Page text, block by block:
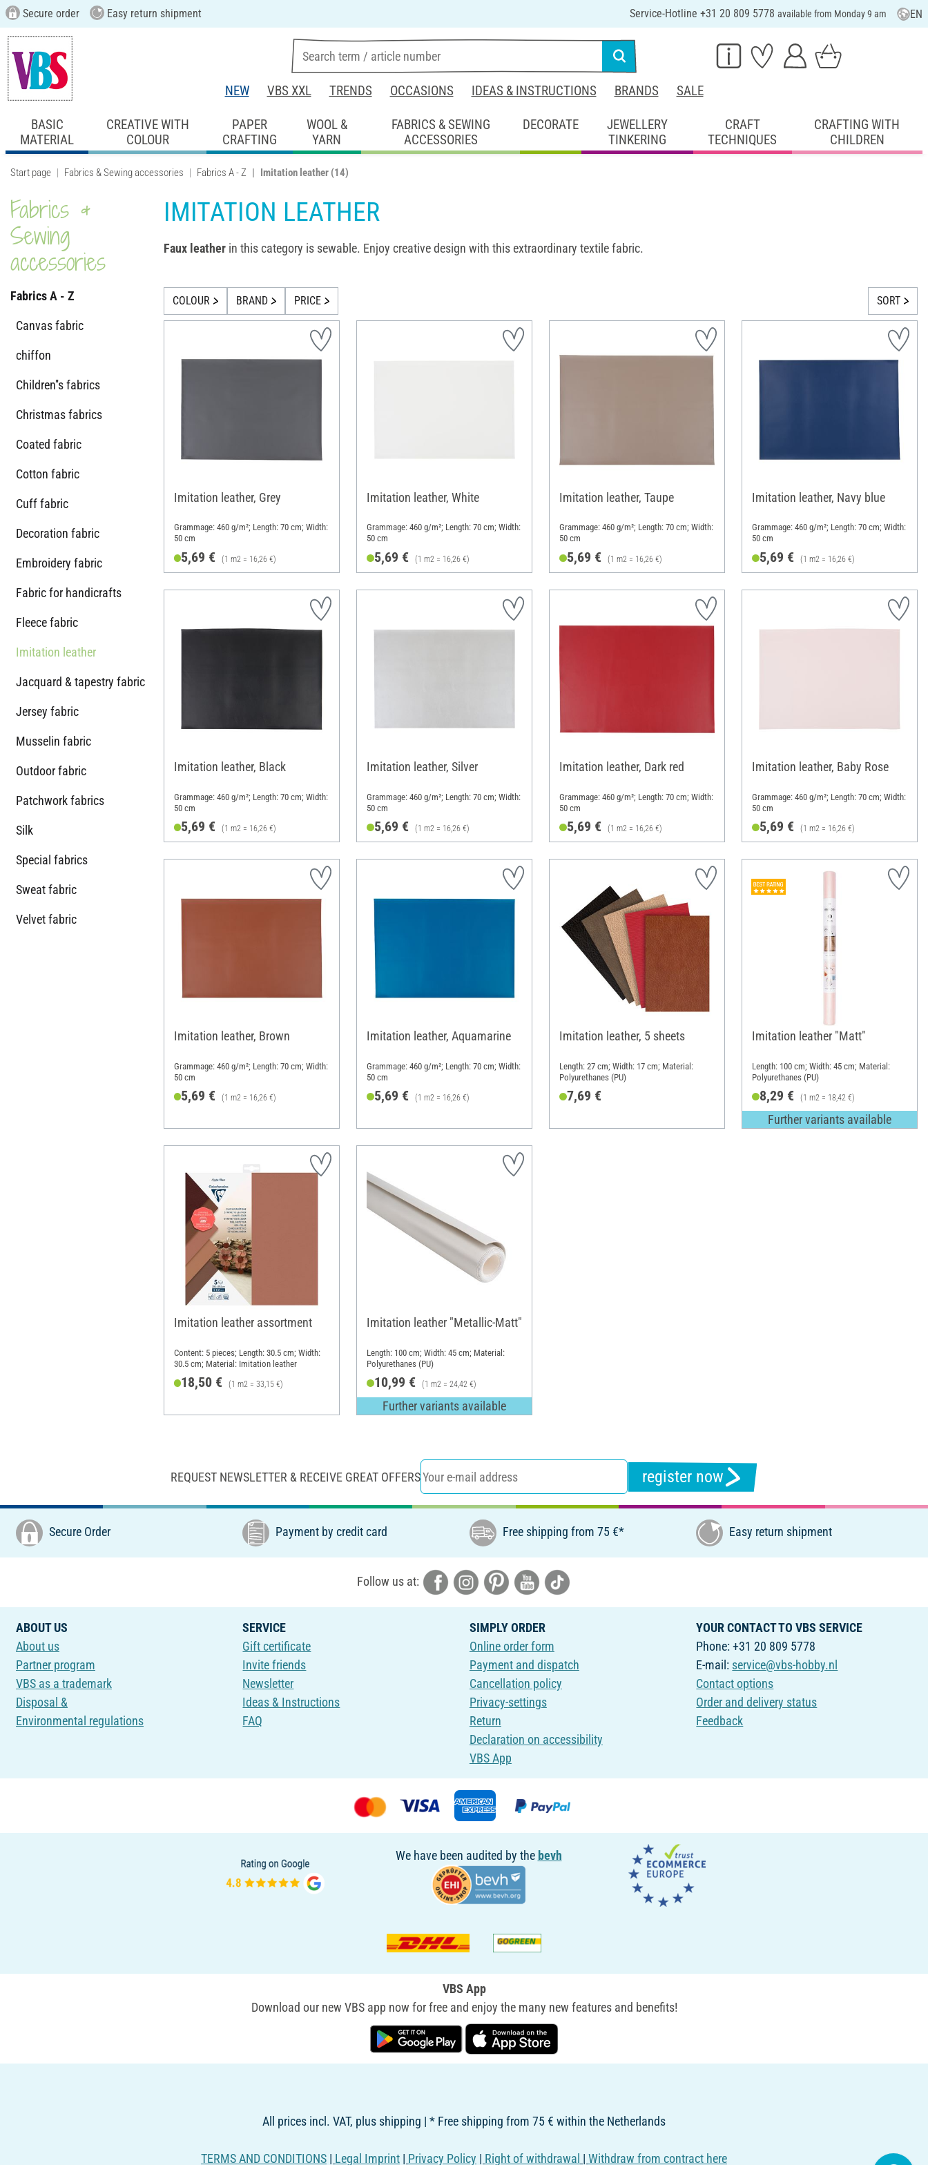
Secure order Easy return shipment Service-Hotline +31 20 809 5778 available from Monday 9 am EN
NEW VBS XXL TRENDS OCCASIONS IDEAS & INSTRUCTIONS BRANDS SALE
BASIC
MATERIAL
CREATIVE WITH
COLOUR
PAPER
CRAFTING
WOOL &
YARN
FABRICS & SEWING
ACCESSORIES
DECORATE
JEWELLERY
TINKERING
CRAFT
TECHNIQUES
CRAFTING WITH
CHILDREN
Start page Fabrics & Sewing accessories Fabrics A - Z Imitation leather (14)
Fabrics &
Sewing
accessories
Fabrics A - Z
Canvas fabric
chiffon
Children''s fabrics
Christmas fabrics
Coated fabric
Cotton fabric
Cuff fabric
Decoration fabric
Embroidery fabric
Fabric for handicrafts
Fleece fabric
Imitation leather
Jacquard & tapestry fabric
Jersey fabric
Musselin fabric
Outdoor fabric
Patchwork fabrics
Silk
Special fabrics
Sweat fabric
Velvet fabric
IMITATION LEATHER
Faux leatherin this category is sewable. Enjoy creative design with this extraordinary textile fabric.
COLOUR BRAND PRICE SORT
Imitation leather, Grey
Grammage: 460 g/m²; Length: 70 cm; Width:
50 cm
5,69 € (1 m2 = 16,26 €)
Imitation leather, White
Grammage: 460 g/m²; Length: 70 cm; Width:
50 cm
5,69 € (1 m2 = 16,26 €)
Imitation leather, Taupe
Grammage: 460 g/m²; Length: 70 cm; Width:
50 cm
5,69 € (1 m2 = 16,26 €)
Imitation leather, Navy blue
Grammage: 460 g/m²; Length: 70 cm; Width:
50 cm
5,69 € (1 m2 = 16,26 €)
Imitation leather, Black
Grammage: 460 g/m²; Length: 70 cm; Width:
50 cm
5,69 € (1 m2 = 16,26 €)
Imitation leather, Silver
Grammage: 460 g/m²; Length: 70 cm; Width:
50 cm
5,69 € (1 m2 = 16,26 €)
Imitation leather, Dark red
Grammage: 460 g/m²; Length: 70 cm; Width:
50 cm
5,69 € (1 m2 = 16,26 €)
Imitation leather, Baby Rose
Grammage: 460 g/m²; Length: 70 cm; Width:
50 cm
5,69 € (1 m2 = 16,26 €)
Imitation leather, Brown
Grammage: 460 g/m²; Length: 70 cm; Width:
50 cm
5,69 € (1 m2 = 16,26 €)
Imitation leather, Aquamarine
Grammage: 460 g/m²; Length: 70 cm; Width:
50 cm
5,69 € (1 m2 = 16,26 €)
Imitation leather, 5 sheets
Length: 27 cm; Width: 17 cm; Material:
Polyurethanes (PU)
7,69 €
Imitation leather "Matt"
Length: 100 cm; Width: 45 cm; Material:
Polyurethanes (PU)
8,29 € (1 m2 = 18,42 €)
Further variants available
Imitation leather assortment
Content: 5 pieces; Length: 30.5 cm; Width:
30.5 cm; Material: Imitation leather
18,50 € (1 m2 = 33,15 €)
Imitation leather "Metallic-Matt"
Length: 100 cm; Width: 45 cm; Material:
Polyurethanes (PU)
10,99 € (1 m2 = 24,42 €)
Further variants available
REQUEST NEWSLETTER & RECEIVE GREAT OFFERS register now
Secure Order Payment by credit card Free shipping from 75 €* Easy return shipment
Follow us at:
ABOUT US
About us
Partner program
VBS as a trademark
Disposal &
Environmental regulations
SERVICE
Gift certificate
Invite friends
Newsletter
Ideas & Instructions
FAQ
SIMPLY ORDER
Online order form
Payment and dispatch
Cancellation policy
Privacy-settings
Return
Declaration on accessibility
VBS App
YOUR CONTACT TO VBS SERVICE
Phone: +31 20 809 5778
E-mail: service@vbs-hobby.nl
Contact options
Order and delivery status
Feedback
We have been audited by the bevh
VBS App
Download our new VBS app now for free and enjoy the many new features and benefits!
All prices incl. VAT, plus shipping | * Free shipping from 75 € within the Netherlands
TERMS AND CONDITIONS | Legal Imprint | Privacy Policy | Right of withdrawal | Withdraw from contract here